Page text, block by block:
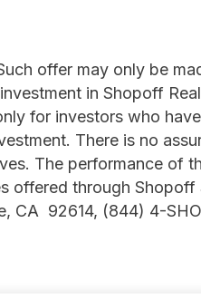
offer may only be
in Shopoff
for investors who
There is no
The performance of
offered through Shopoff
CA 92614, (844) 4-